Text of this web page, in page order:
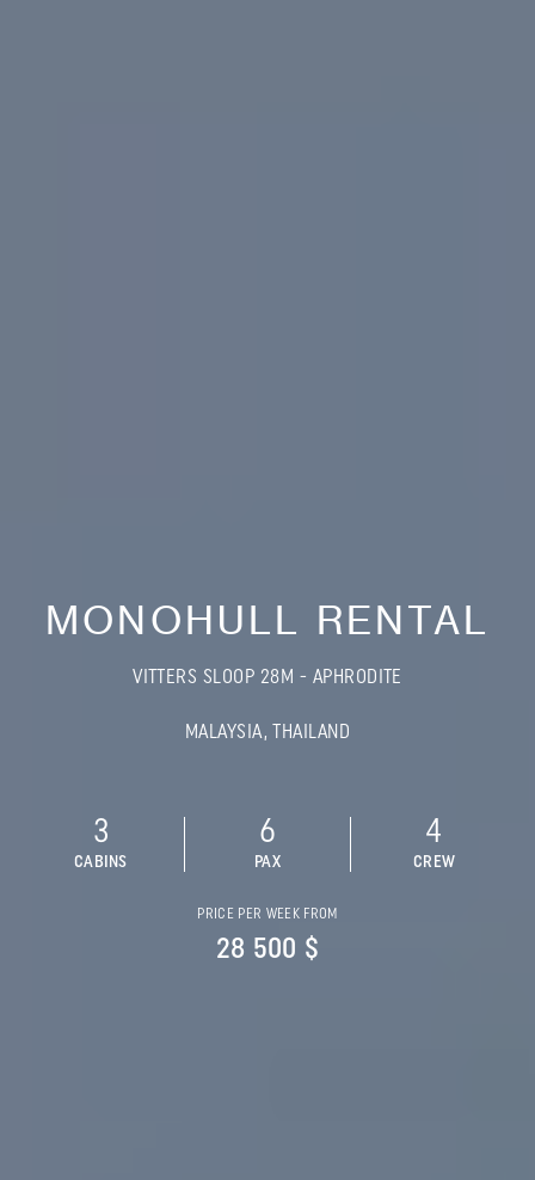
MONOHULL RENTAL
VITTERS SLOOP 28M - APHRODITE
MALAYSIA, THAILAND
3
CABINS
6
PAX
4
CREW
PRICE PER WEEK FROM
28 500 $